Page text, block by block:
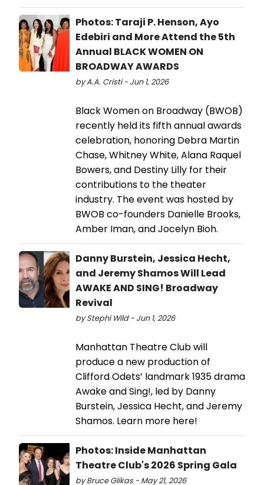
Photos: Taraji P. Henson, Ayo
Edebiri and More Attend the 5th
Annual BLACK WOMEN ON
BROADWAY AWARDS
by A.A. Cristi - Jun 1, 2026
Black Women on Broadway (BWOB)
recently held its fifth annual awards
celebration, honoring Debra Martin
Chase, Whitney White, Alana Raquel
Bowers, and Destiny Lilly for their
contributions to the theater
industry. The event was hosted by
BWOB co-founders Danielle Brooks,
Amber Iman, and Jocelyn Bioh.
Danny Burstein, Jessica Hecht,
and Jeremy Shamos Will Lead
AWAKE AND SING! Broadway
Revival
by Stephi Wild - Jun 1, 2026
Manhattan Theatre Club will
produce a new production of
Clifford Odets’ landmark 1935 drama
Awake and Sing!, led by Danny
Burstein, Jessica Hecht, and Jeremy
Shamos. Learn more here!
Photos: Inside Manhattan
Theatre Club's 2026 Spring Gala
by Bruce Glikas - May 21, 2026